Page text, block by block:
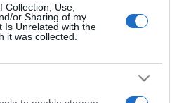
Collection, Use,
or Sharing of my
Is Unrelated with the
it was collected.
CHI SIAMO
nasce dall'idea di